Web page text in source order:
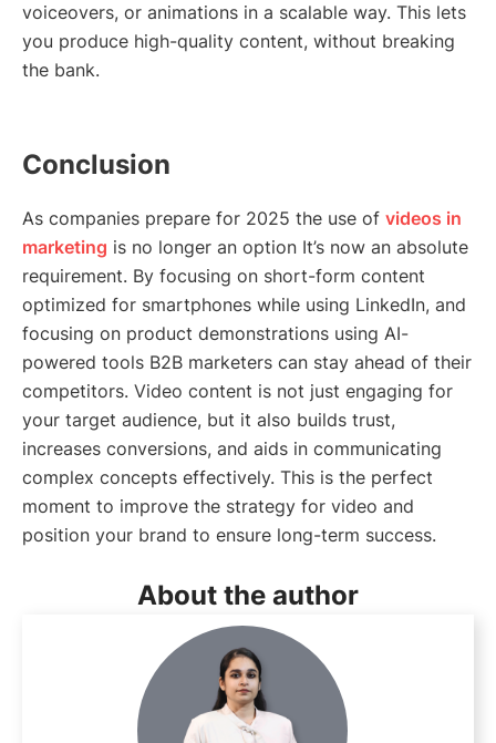
voiceovers, or animations in a scalable way. This lets
you produce high-quality content, without breaking
the bank.
Conclusion
As companies prepare for 2025 the use of videos in
marketing is no longer an option It’s now an absolute
requirement. By focusing on short-form content
optimized for smartphones while using LinkedIn, and
focusing on product demonstrations using AI-
powered tools B2B marketers can stay ahead of their
competitors. Video content is not just engaging for
your target audience, but it also builds trust,
increases conversions, and aids in communicating
complex concepts effectively. This is the perfect
moment to improve the strategy for video and
position your brand to ensure long-term success.
About the author